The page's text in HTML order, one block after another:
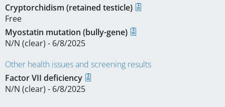
Cryptorchidism (retained testicle)
Free
Myostatin mutation (bully-gene)
N/N (clear) - 6/8/2025
Other health issues and screening results
Factor VII deficiency
N/N (clear) - 6/8/2025